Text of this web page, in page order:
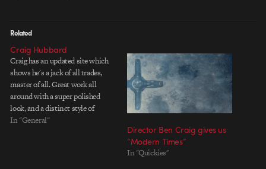
Related
Craig Hubbard
Craig has an updated site which
shows he's a jack of all trades,
master of all. Great work all
around with a super polished
look, and a distinct style of
animation. He quietly preys on
In "General"
Director Ben Craig gives us
“Modern Times”
In "Quickies"